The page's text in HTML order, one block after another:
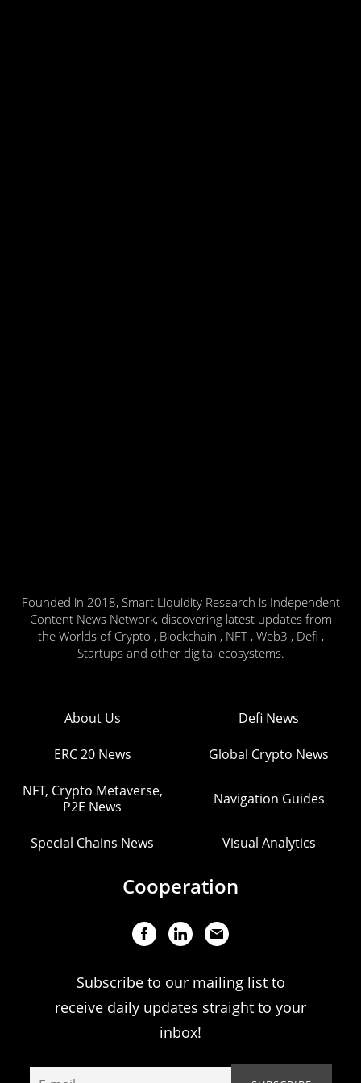
Founded in 2018, Smart Liquidity Research is Independent
Content News Network, discovering latest updates from
the Worlds of Crypto , Blockchain , NFT , Web3 , Defi ,
Startups and other digital ecosystems.
About Us Defi News
ERC 20 News Global Crypto News
NFT, Crypto Metaverse,
P2E News
Navigation Guides
Special Chains News Visual Analytics
Cooperation
Subscribe to our mailing list to
receive daily updates straight to your
inbox!